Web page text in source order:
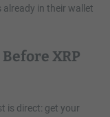
in their wallet
XRP
is direct: get your